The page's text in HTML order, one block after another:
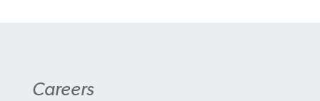
Careers